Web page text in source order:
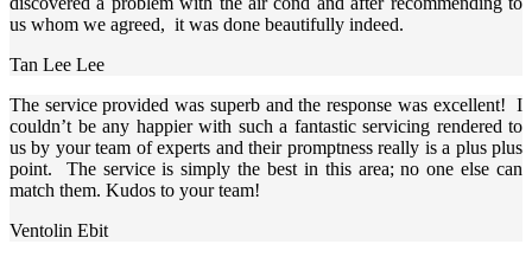
us whom we agreed, it was done beautifully indeed.
Tan Lee Lee
The service provided was superb and the response was excellent! I
couldn’t be any happier with such a fantastic servicing rendered to
us by your team of experts and their promptness really is a plus plus
point. The service is simply the best in this area; no one else can
match them. Kudos to your team!
Ventolin Ebit